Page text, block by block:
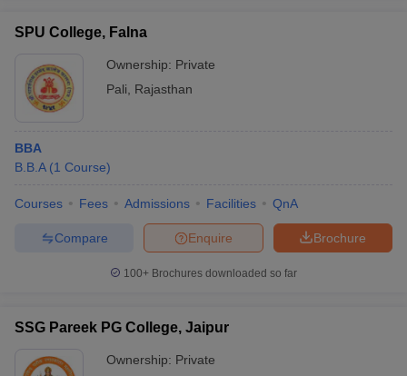
SPU College, Falna
Ownership: Private
Pali
Rajasthan
BBA
B.B.A (1 Course)
Courses Fees Admissions Facilities QnA
Brochure
Enquire
Compare
100+ Brochures downloaded so far
SSG Pareek PG College, Jaipur
Ownership: Private